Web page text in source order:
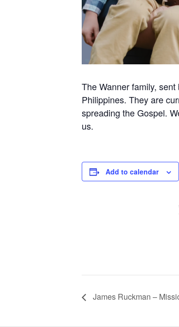
The Wanner family,
Philippines. They are
spreading the Gospel.
us.
Add to calendar
James Ruckman –